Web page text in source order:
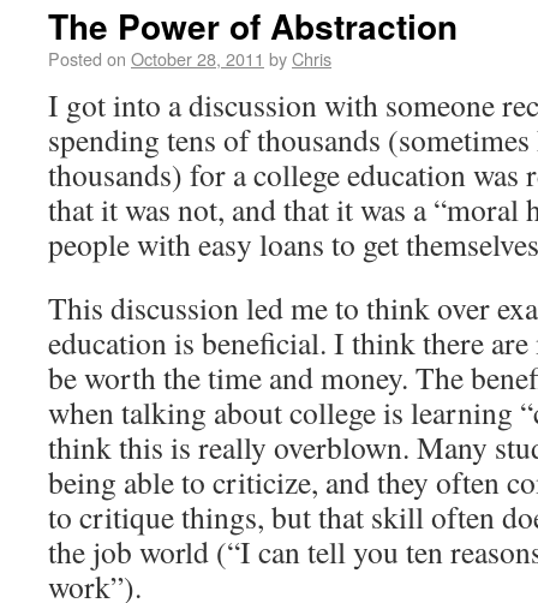
The Power of Abstraction
Posted on October 28, 2011 byChris
I got into a discussion with someone
spending tens of thousands
thousands) for a college education
that it was not, and that it was a “moral
people with easy loans to get
This discussion led me to think over
education is beneficial. I think there are
be worth the time and money. The
when talking about college is learning
think this is really overblown. Many
being able to criticize, and they often
to critique things, but that skill often
the job world (“I can tell you ten
work”).